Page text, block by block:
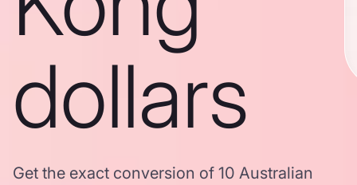
dollars
Get the exact conversion of 10 Australian